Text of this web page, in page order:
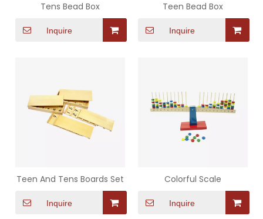
Tens Bead Box
Inquire
Teen Bead Box
Inquire
Teen And Tens Boards Set
Inquire
Colorful Scale
Inquire